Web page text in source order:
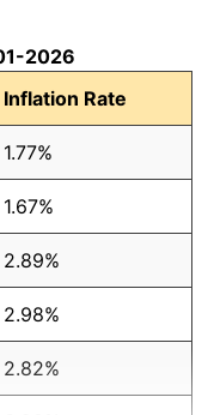
2026
Inflation Rate
1.77%
1.67%
2.89%
2.98%
2.82%